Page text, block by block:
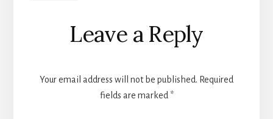
Leave a Reply
Your email address will not be published. Required
fields are marked *